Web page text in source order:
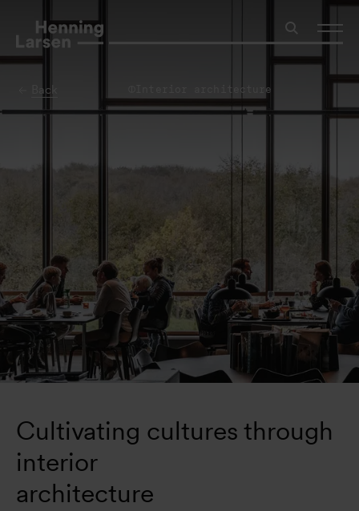
Back Interior architecture
Cultivating cultures through
interior
architecture